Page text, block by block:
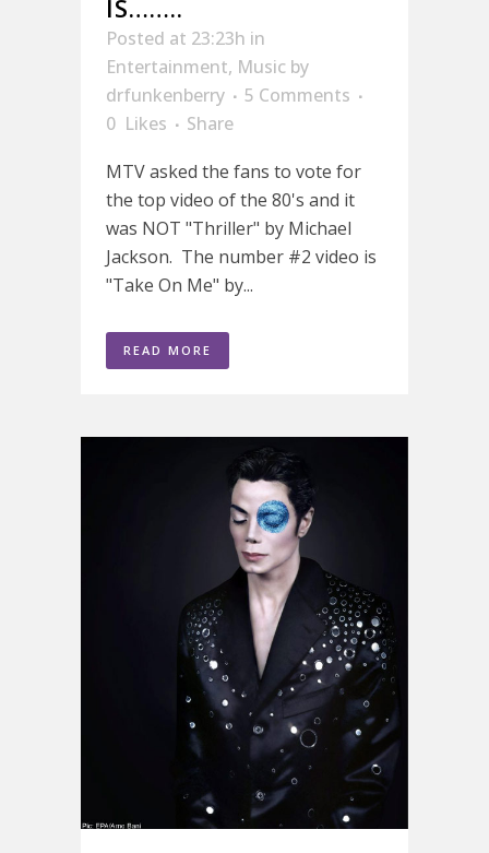
IS……..
Posted at 23:23h in
Entertainment, Music by
drfunkenberry
5 Comments
0 Likes
Share
MTV asked the fans to vote for
the top video of the 80's and it
was NOT "Thriller" by Michael
Jackson. The number #2 video is
"Take On Me" by...
READ MORE